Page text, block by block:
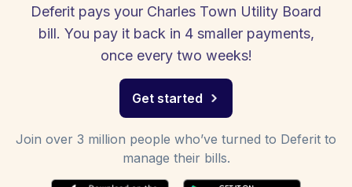
Deferit pays your Charles Town Utility Board
bill. You pay it back in 4 smaller payments,
once every two weeks!
Get started
Join over 3 million people who’ve turned to Deferit to
manage their bills.